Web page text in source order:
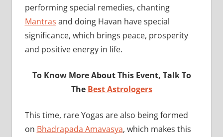
performing special remedies, chanting
Mantras and doing Havan have special
significance, which brings peace, prosperity
and positive energy in life.
To Know More About This Event, Talk To
The Best Astrologers
This time, rare Yogas are also being formed
on Bhadrapada Amavasya, which makes this